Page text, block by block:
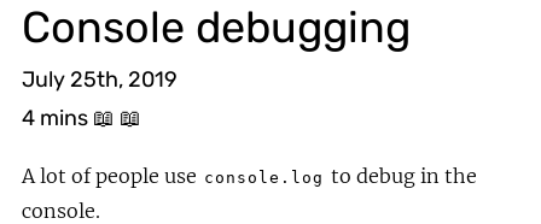
Console debugging
July 25th, 2019
4 mins 📖 📖
A lot of people use console.log to debug in the
console.